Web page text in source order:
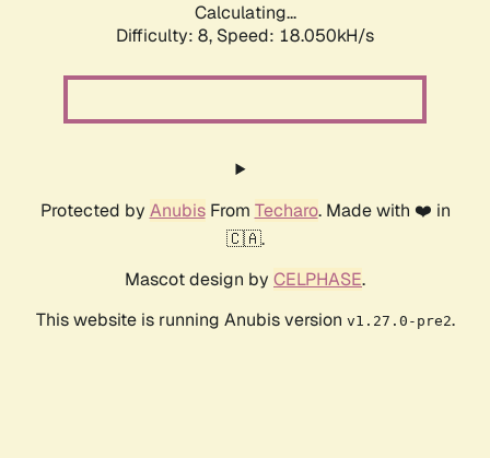
Calculating...
Difficulty: 8, Speed: 18.050kH/s
Protected by AnubisFrom Techaro. Made with ❤️ in
🇨🇦.
Mascot design by CELPHASE.
This website is running Anubis version v1.27.0-pre2.